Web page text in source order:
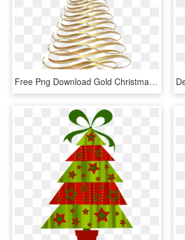
Free Png Download Gold Christmas Tree Transparent Background - Gold Christmas Tree Clipart, Png Download